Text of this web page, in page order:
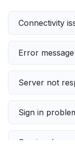
Connectivity
Error message
Server not
Sign in
Service down